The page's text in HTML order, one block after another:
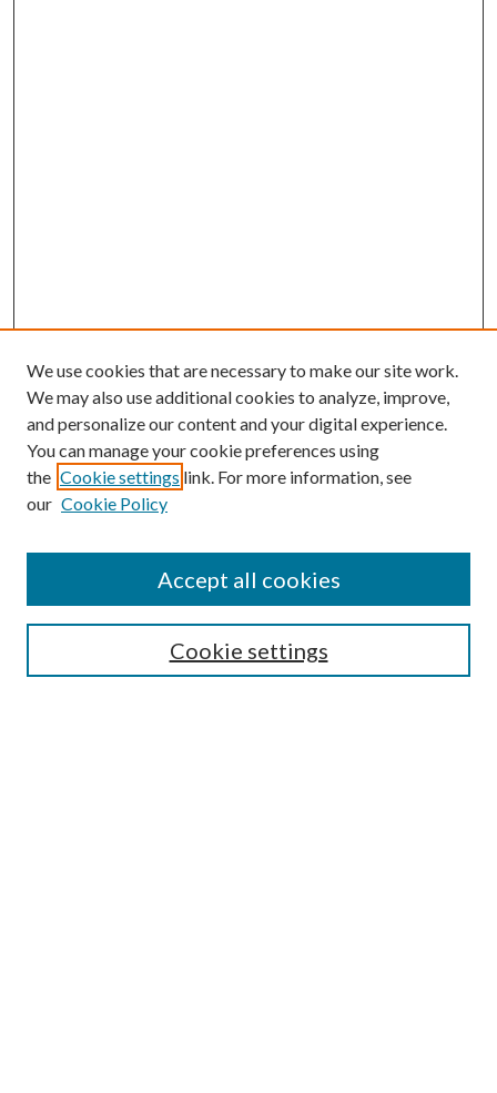
Editorial Board
We use cookies that are necessary to make our site work.
We may also use additional cookies to analyze, improve,
and personalize our content and your digital experience.
You can manage your cookie preferences using
the Cookie settings link. For more information, see
our Cookie Policy
Cookie settings
Accept all cookies